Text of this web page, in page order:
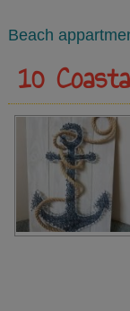
Beach
10